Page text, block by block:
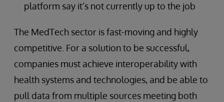
platform say it’s not currently up to the job
The MedTech sector is fast-moving and highly
competitive. For a solution to be successful,
companies must achieve interoperability with
health systems and technologies, and be able to
pull data from multiple sources meeting both